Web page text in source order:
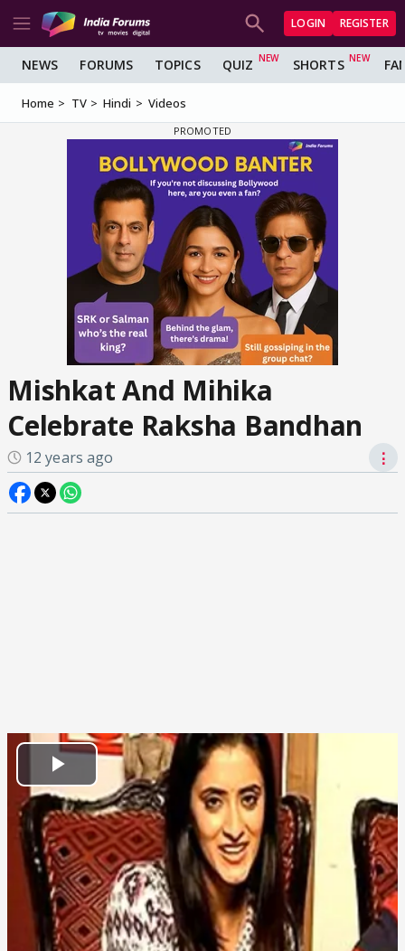
LOGIN REGISTER
NEWS FORUMS TOPICS QUIZ SHORTS
Home TV Hindi Videos
Mishkat And Mihika
Celebrate Raksha Bandhan
12 years ago ⋮
Play
Video